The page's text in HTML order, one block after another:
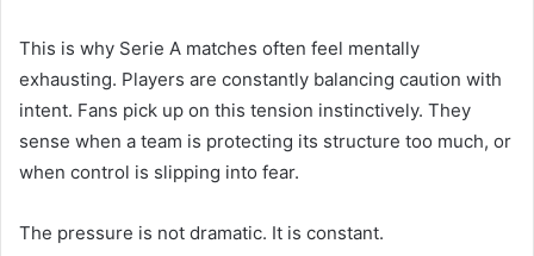
This is why Serie A matches often feel mentally
exhausting. Players are constantly balancing caution with
intent. Fans pick up on this tension instinctively. They
sense when a team is protecting its structure too much, or
when control is slipping into fear.
The pressure is not dramatic. It is constant.